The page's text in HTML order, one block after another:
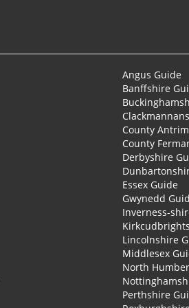
Angus Guide
Banffshire
County
County
Derbyshire
Essex Guide
Gwynedd
Inverness-
Lincolnshire
Middlesex
North
Perthshire